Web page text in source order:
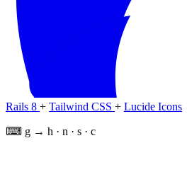
Rails 8 + Tailwind CSS + Lucide Icons
⌨ g → h · n · s · c